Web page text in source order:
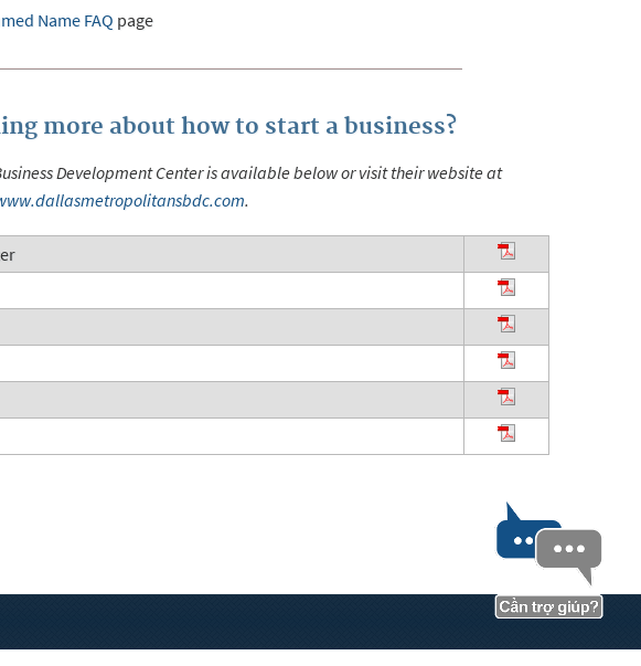
Name FAQ page
more about how to start a business?
Development Center is available below or visit their website at
.